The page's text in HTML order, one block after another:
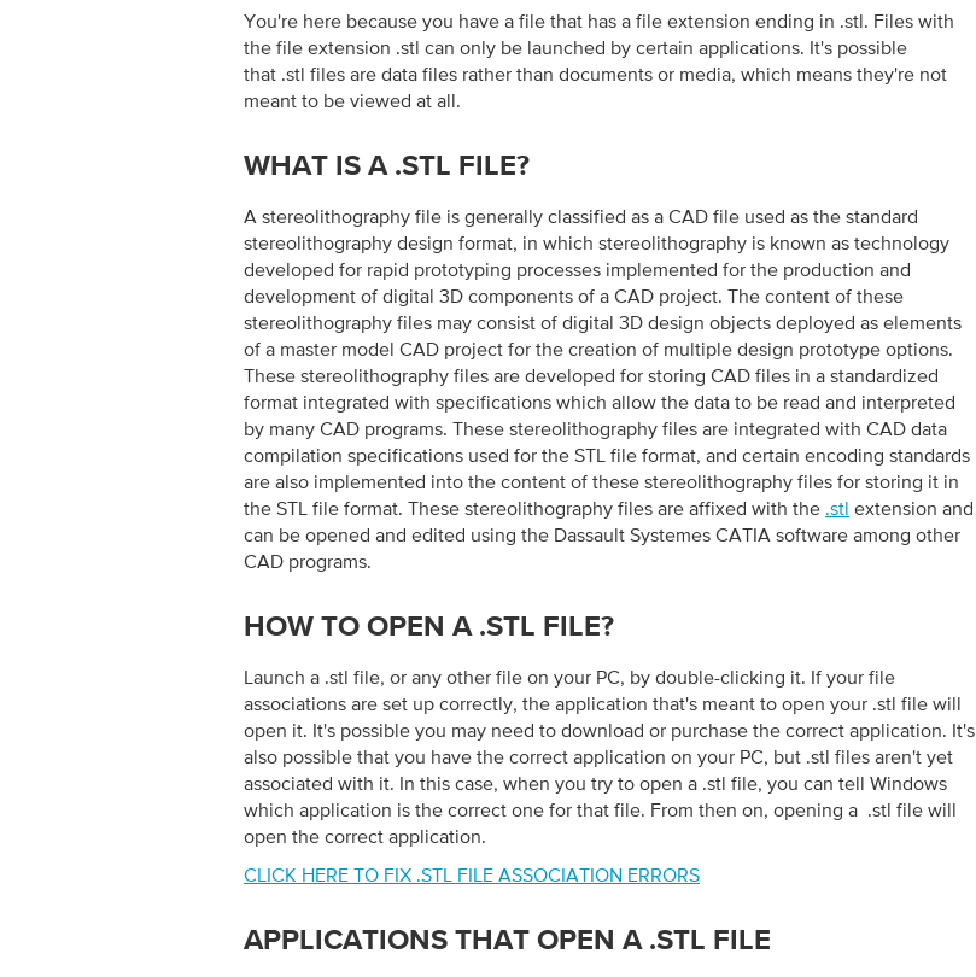
You're here because you have a file that has a file extension ending in .stl. Files with
the file extension .stl can only be launched by certain applications. It's possible
that .stl files are data files rather than documents or media, which means they're not
meant to be viewed at all.
WHAT IS A .STL FILE?
A stereolithography file is generally classified as a CAD file used as the standard
stereolithography design format, in which stereolithography is known as technology
developed for rapid prototyping processes implemented for the production and
development of digital 3D components of a CAD project. The content of these
stereolithography files may consist of digital 3D design objects deployed as elements
of a master model CAD project for the creation of multiple design prototype options.
These stereolithography files are developed for storing CAD files in a standardized
format integrated with specifications which allow the data to be read and interpreted
by many CAD programs. These stereolithography files are integrated with CAD data
compilation specifications used for the STL file format, and certain encoding standards
are also implemented into the content of these stereolithography files for storing it in
the STL file format. These stereolithography files are affixed with the .stl extension and
can be opened and edited using the Dassault Systemes CATIA software among other
CAD programs.
HOW TO OPEN A .STL FILE?
Launch a .stl file, or any other file on your PC, by double-clicking it. If your file
associations are set up correctly, the application that's meant to open your .stl file will
open it. It's possible you may need to download or purchase the correct application. It's
also possible that you have the correct application on your PC, but .stl files aren't yet
associated with it. In this case, when you try to open a .stl file, you can tell Windows
which application is the correct one for that file. From then on, opening a .stl file will
open the correct application.
CLICK HERE TO FIX .STL FILE ASSOCIATION ERRORS
APPLICATIONS THAT OPEN A .STL FILE